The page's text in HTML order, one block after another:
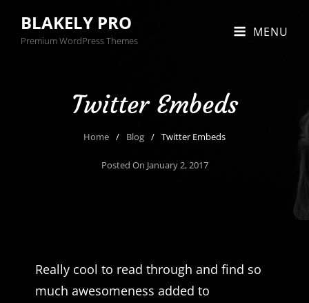
BLAKELY PRO
Premium WordPress Themes
MENU
Twitter Embeds
Home / Blog / Twitter Embeds
Posted On January 2, 2017
Really cool to read through and find so
much awesomeness added to